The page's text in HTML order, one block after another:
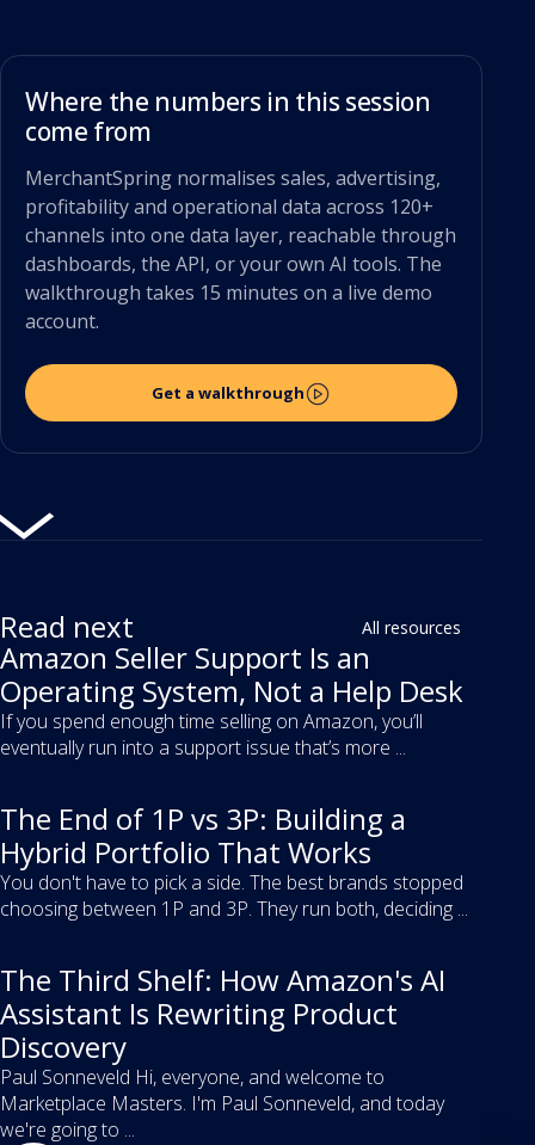
Where the numbers in this session
come from
MerchantSpring normalises sales, advertising,
profitability and operational data across 120+
channels into one data layer, reachable through
dashboards, the API, or your own AI tools. The
walkthrough takes 15 minutes on a live demo
account.
Get a walkthrough
Read next All resources
Amazon Seller Support Is an
Operating System, Not a Help Desk
If you spend enough time selling on Amazon, you’ll
eventually run into a support issue that’s more ...
The End of 1P vs 3P: Building a
Hybrid Portfolio That Works
You don't have to pick a side. The best brands stopped
choosing between 1P and 3P. They run both, deciding ...
The Third Shelf: How Amazon's AI
Assistant Is Rewriting Product
Discovery
Paul Sonneveld Hi, everyone, and welcome to
Marketplace Masters. I'm Paul Sonneveld, and today
we're going to ...